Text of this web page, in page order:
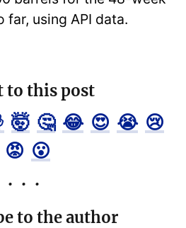
using API data.
to this post
🤯 🤔 😂 😍 😭 😢
😡 😮
to the author